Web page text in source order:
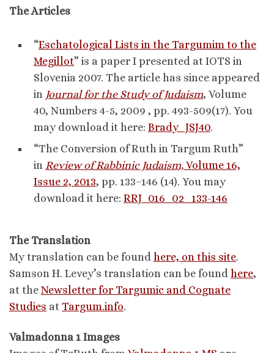
The Articles
“Eschatological Lists in the Targumim to the
Megillot” is a paper I presented at IOTS in
Slovenia 2007. The article has since appeared
in Journal for the Study of Judaism, Volume
40, Numbers 4-5, 2009 , pp. 493-509(17). You
may download it here: Brady_JSJ40.
“The Conversion of Ruth in Targum Ruth”
in Review of Rabbinic Judaism, Volume 16,
Issue 2, 2013, pp. 133–146 (14). You may
download it here: RRJ_016_02_133-146
The Translation
My translation can be found here, on this site.
Samson H. Levey’s translation can be found here,
at the Newsletter for Targumic and Cognate
Studies at Targum.info.
Valmadonna 1 Images